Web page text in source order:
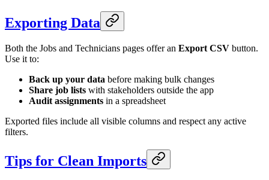
Exporting Data
Both the Jobs and Technicians pages offer an Export CSV button.
Use it to:
Back up your data before making bulk changes
Share job lists with stakeholders outside the app
Audit assignments in a spreadsheet
Exported files include all visible columns and respect any active
filters.
Tips for Clean Imports